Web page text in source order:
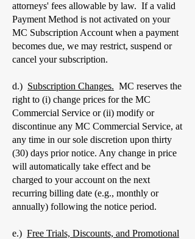
attorneys' fees allowable by law. If a valid
Payment Method is not activated on your
MC Subscription Account when a payment
becomes due, we may restrict, suspend or
cancel your subscription.
d.) Subscription Changes. MC reserves the
right to (i) change prices for the MC
Commercial Service or (ii) modify or
discontinue any MC Commercial Service, at
any time in our sole discretion upon thirty
(30) days prior notice. Any change in price
will automatically take effect and be
charged to your account on the next
recurring billing date (e.g., monthly or
annually) following the notice period.
e.) Free Trials, Discounts, and Promotional